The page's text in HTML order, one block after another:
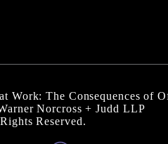
Work: The Consequences of
Norcross + Judd LLP
Reserved.